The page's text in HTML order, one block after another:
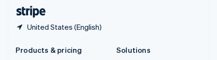
United States (English)
Products & pricing
Solutions